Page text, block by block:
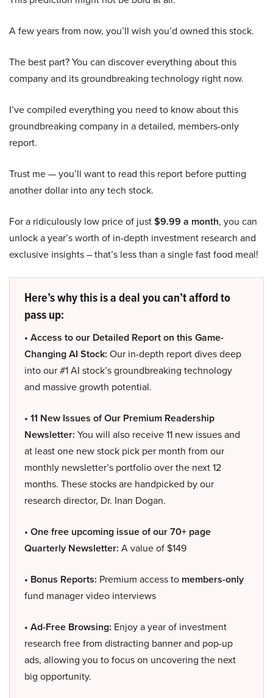
A few years from now, you’ll wish you’d owned this stock.
The best part? You can discover everything about this
company and its groundbreaking technology right now.
I’ve compiled everything you need to know about this
groundbreaking company in a detailed, members-only
report.
Trust me — you’ll want to read this report before putting
another dollar into any tech stock.
For a ridiculously low price of just$9.99 a month, you can
unlock a year’s worth of in-depth investment research and
exclusive insights – that’s less than a single fast food meal!
Here’s why this is a deal you can’t afford to
pass up:
• Access to our Detailed Report on this Game-
Changing AI Stock: Our in-depth report dives deep
into our #1 AI stock’s groundbreaking technology
and massive growth potential.
• 11 New Issues of Our Premium Readership
Newsletter: You will also receive 11 new issues and
at least one new stock pick per month from our
monthly newsletter’s portfolio over the next 12
months. These stocks are handpicked by our
research director, Dr. Inan Dogan.
• One free upcoming issue of our 70+ page
Quarterly Newsletter: A value of $149
• Bonus Reports: Premium access to members-only
fund manager video interviews
• Ad-Free Browsing: Enjoy a year of investment
research free from distracting banner and pop-up
ads, allowing you to focus on uncovering the next
big opportunity.